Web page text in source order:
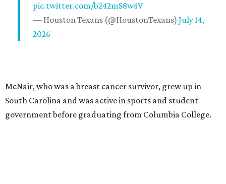
pic.twitter.com/b242mS8w4V
— Houston Texans (@HoustonTexans) July 14,
2026
McNair, who was a breast cancer survivor, grew up in
South Carolina and was active in sports and student
government before graduating from Columbia College.